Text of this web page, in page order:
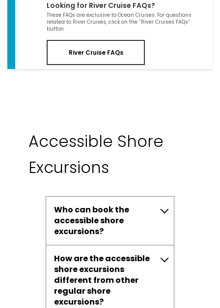
Looking for River Cruise FAQs?
These FAQs are exclusive to Ocean Cruises. For questions
related to River Cruises, click on the “River Cruises FAQs”
button.
River Cruise FAQs
Accessible Shore
Excursions
Who can book the
accessible shore
excursions?
How are the accessible
shore excursions
different from other
regular shore
excursions?